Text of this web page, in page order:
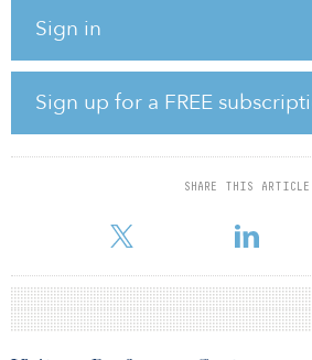
Sign in
Sign up for a FREE
SHARE THIS ARTICLE
premier business parks in the I-85
The 13 buildings on Corporate Drive
to 2000 with a mix of light industrial,
buildings. The Shackleford Road
buildings built between 2000 and 2002.
“We acquired an underperforming